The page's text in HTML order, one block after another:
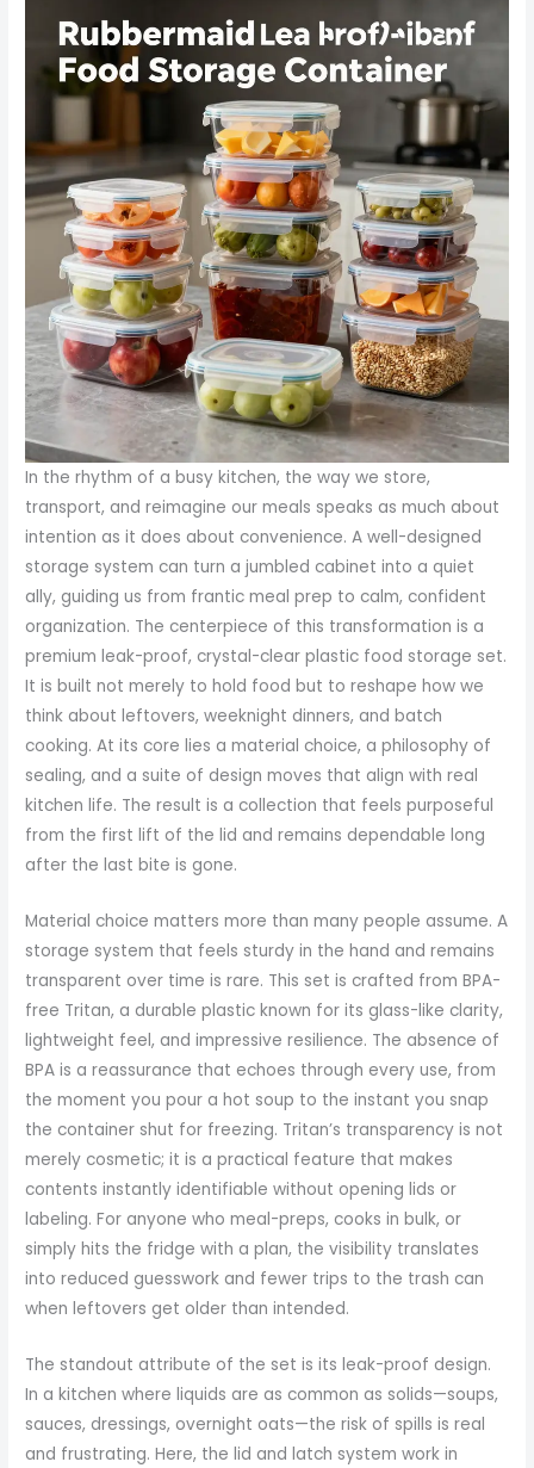
In the rhythm of a busy kitchen, the way we store,
transport, and reimagine our meals speaks as much about
intention as it does about convenience. A well-designed
storage system can turn a jumbled cabinet into a quiet
ally, guiding us from frantic meal prep to calm, confident
organization. The centerpiece of this transformation is a
premium leak-proof, crystal-clear plastic food storage set.
It is built not merely to hold food but to reshape how we
think about leftovers, weeknight dinners, and batch
cooking. At its core lies a material choice, a philosophy of
sealing, and a suite of design moves that align with real
kitchen life. The result is a collection that feels purposeful
from the first lift of the lid and remains dependable long
after the last bite is gone.
Material choice matters more than many people assume. A
storage system that feels sturdy in the hand and remains
transparent over time is rare. This set is crafted from BPA-
free Tritan, a durable plastic known for its glass-like clarity,
lightweight feel, and impressive resilience. The absence of
BPA is a reassurance that echoes through every use, from
the moment you pour a hot soup to the instant you snap
the container shut for freezing. Tritan’s transparency is not
merely cosmetic; it is a practical feature that makes
contents instantly identifiable without opening lids or
labeling. For anyone who meal-preps, cooks in bulk, or
simply hits the fridge with a plan, the visibility translates
into reduced guesswork and fewer trips to the trash can
when leftovers get older than intended.
The standout attribute of the set is its leak-proof design.
In a kitchen where liquids are as common as solids—soups,
sauces, dressings, overnight oats—the risk of spills is real
and frustrating. Here, the lid and latch system work in